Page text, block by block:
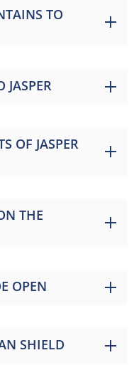
TO
JASPER
OF JASPER
THE
OPEN
SHIELD